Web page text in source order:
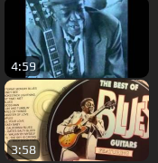
4:59
3:58